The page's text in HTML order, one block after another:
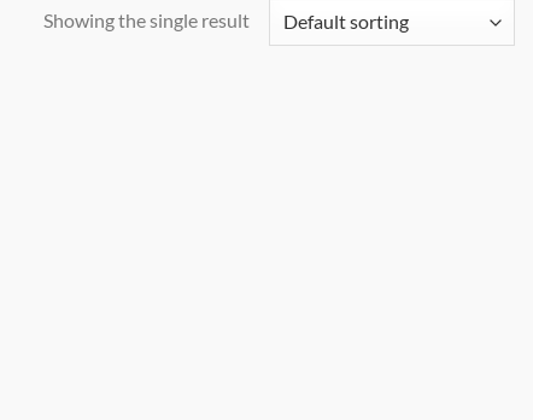
Showing the single result